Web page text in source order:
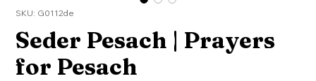
SKU: G0112de
Seder Pesach | Prayers
for Pesach